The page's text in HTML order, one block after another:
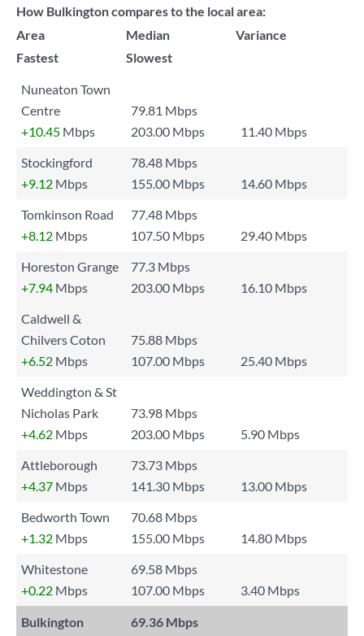
How Bulkington compares to the local area:
Area
Median
Variance
Fastest
Slowest
Nuneaton Town
Centre
79.81 Mbps
+10.45 Mbps 203.00 Mbps
11.40 Mbps
Stockingford
78.48 Mbps
+9.12 Mbps 155.00 Mbps
14.60 Mbps
Tomkinson Road
77.48 Mbps
+8.12 Mbps 107.50 Mbps
29.40 Mbps
Horeston Grange
77.3 Mbps
+7.94 Mbps 203.00 Mbps
16.10 Mbps
Caldwell &
Chilvers Coton
75.88 Mbps
+6.52 Mbps 107.00 Mbps
25.40 Mbps
Weddington & St
Nicholas Park
73.98 Mbps
+4.62 Mbps 203.00 Mbps
5.90 Mbps
Attleborough
73.73 Mbps
+4.37 Mbps 141.30 Mbps
13.00 Mbps
Bedworth Town
70.68 Mbps
+1.32 Mbps 155.00 Mbps
14.80 Mbps
Whitestone
69.58 Mbps
+0.22 Mbps 107.00 Mbps 3.40 Mbps
Bulkington
69.36 Mbps